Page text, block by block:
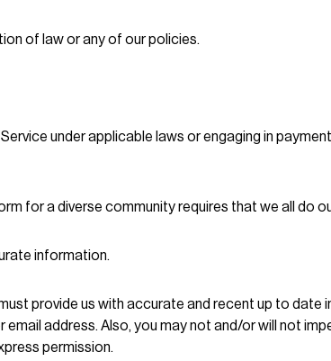
of law or any of our policies.
under applicable laws or engaging in
for a diverse community requires that we all do
information.
provide us with accurate and recent up to
address. Also, you may not and/or will not
permission.